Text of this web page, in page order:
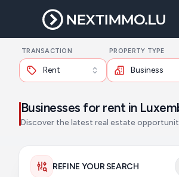
TRANSACTION
Rent
PROPERTY TYPE
Business
Businesses for rent in
Discover the latest real estate
REFINE YOUR SEARCH